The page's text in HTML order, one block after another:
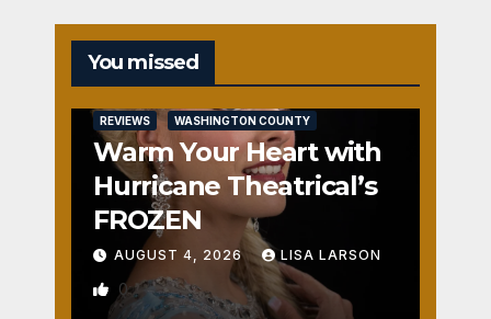
You missed
REVIEWS WASHINGTON COUNTY
Warm Your Heart with
Hurricane Theatrical’s
FROZEN
AUGUST 4, 2026 LISA LARSON
0